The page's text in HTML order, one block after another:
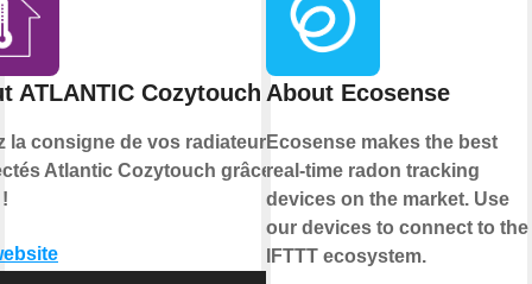
ATLANTIC Cozytouch
la consigne de vos radiateurs
Atlantic Cozytouch grâce à
About Ecosense
Ecosense makes the best
real-time radon tracking
devices on the market. Use
our devices to connect to the
IFTTT ecosystem.